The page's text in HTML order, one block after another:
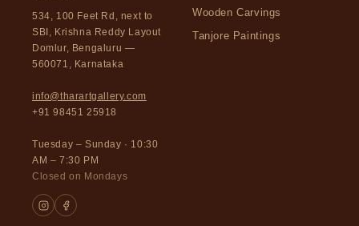
534, 100 Feet Rd, next to
SBI, Krishna Reddy Layout
Domlur, Bengaluru —
560071, Karnataka
info@tharartgallery.com
+91 98451 25918
Tuesday – Sunday · 10:30
AM – 7:30 PM
Closed on Mondays
Wooden Carvings
Tanjore Paintings